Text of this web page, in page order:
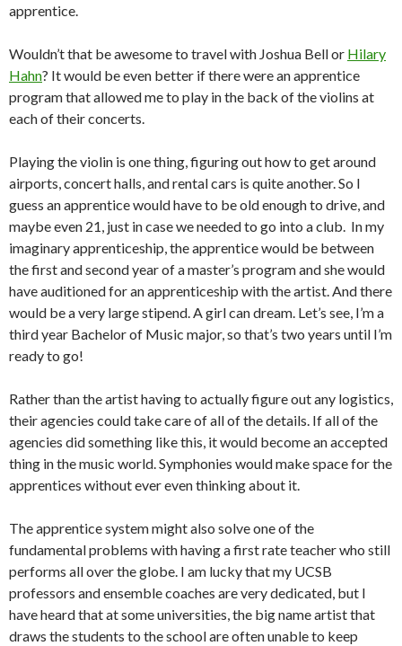
apprentice.
Wouldn’t that be awesome to travel with Joshua Bell or Hilary
Hahn? It would be even better if there were an apprentice
program that allowed me to play in the back of the violins at
each of their concerts.
Playing the violin is one thing, figuring out how to get around
airports, concert halls, and rental cars is quite another. So I
guess an apprentice would have to be old enough to drive, and
maybe even 21, just in case we needed to go into a club. In my
imaginary apprenticeship, the apprentice would be between
the first and second year of a master’s program and she would
have auditioned for an apprenticeship with the artist. And there
would be a very large stipend. A girl can dream. Let’s see, I’m a
third year Bachelor of Music major, so that’s two years until I’m
ready to go!
Rather than the artist having to actually figure out any logistics,
their agencies could take care of all of the details. If all of the
agencies did something like this, it would become an accepted
thing in the music world. Symphonies would make space for the
apprentices without ever even thinking about it.
The apprentice system might also solve one of the
fundamental problems with having a first rate teacher who still
performs all over the globe. I am lucky that my UCSB
professors and ensemble coaches are very dedicated, but I
have heard that at some universities, the big name artist that
draws the students to the school are often unable to keep